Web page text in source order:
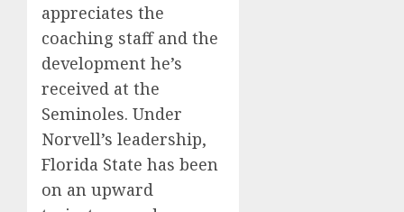
appreciates the
coaching staff and the
development he’s
received at the
Seminoles. Under
Norvell’s leadership,
Florida State has been
on an upward